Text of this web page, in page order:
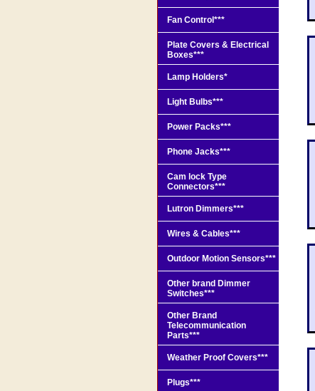
Fan Control***
Plate Covers & Electrical
Boxes***
Lamp Holders*
Light Bulbs***
Power Packs***
Phone Jacks***
Cam lock Type
Connectors***
Lutron Dimmers***
Wires & Cables***
Outdoor Motion Sensors***
Other brand Dimmer
Switches***
Other Brand
Telecommunication
Parts***
Weather Proof Covers***
Plugs***